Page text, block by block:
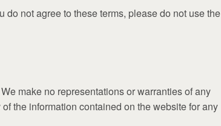
not agree to these terms, please do not use the
make no representations or warranties of any
the information contained on the website for any